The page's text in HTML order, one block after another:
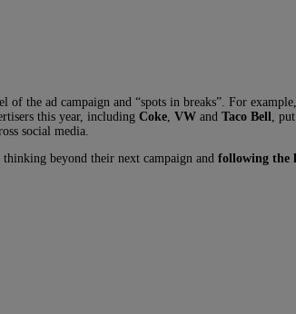
the ad campaign and “spots in breaks”. For
this year, including Coke VW and Taco Bell
,
social media.
beyond their next campaign and following the